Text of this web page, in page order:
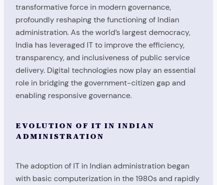
transformative force in modern governance,
profoundly reshaping the functioning of Indian
administration. As the world’s largest democracy,
India has leveraged IT to improve the efficiency,
transparency, and inclusiveness of public service
delivery. Digital technologies now play an essential
role in bridging the government-citizen gap and
enabling responsive governance.
EVOLUTION OF IT IN INDIAN
ADMINISTRATION
The adoption of IT in Indian administration began
with basic computerization in the 1980s and rapidly